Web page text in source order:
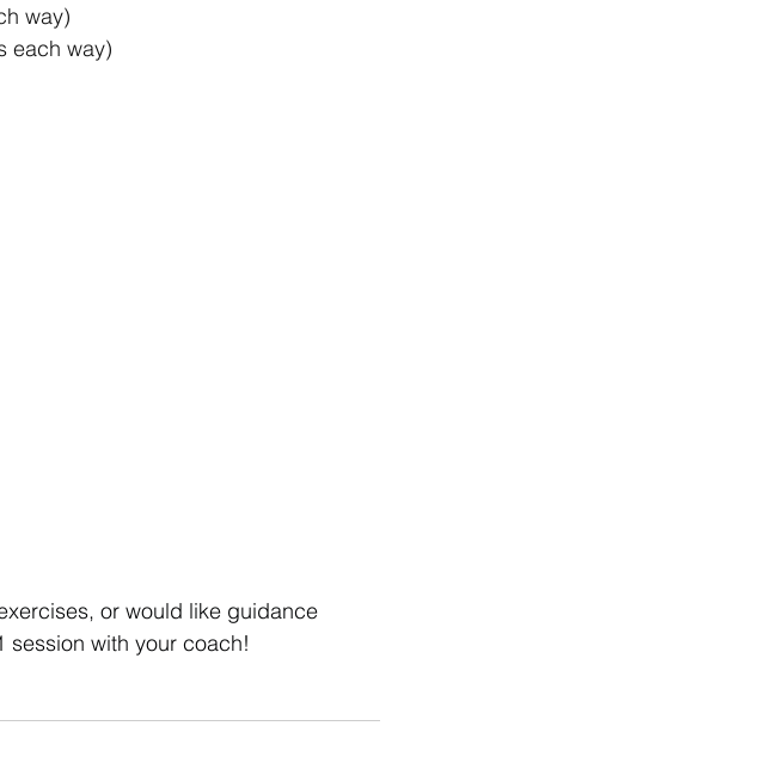
way)
each way)
or would like guidance
session with your coach!